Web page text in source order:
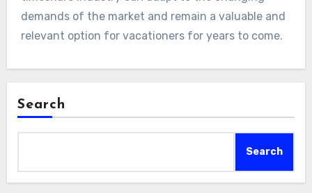
demands of the market and remain a valuable and
relevant option for vacationers for years to come.
Search
Search